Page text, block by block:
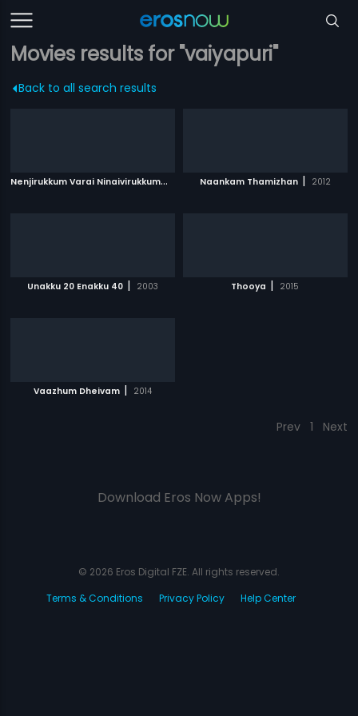
Movies results for "vaiyapuri"
Back to all search results
N
enjirukkum Varai Ninaivirukkum| Naankam Thamizhan | 2012
Unakku 20 Enakku 40 | 2003 Thooya | 2015
Vaazhum Dheivam | 2014
Prev 1 Next
Download Eros Now Apps!
© 2026 Eros Digital FZE. All rights reserved.
Terms & Conditions
Privacy Policy Help Center